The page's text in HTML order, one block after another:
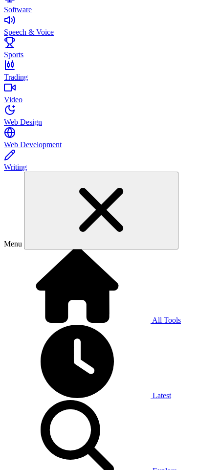
Software
Speech & Voice
Sports
Trading
Video
Web Design
Web Development
Writing
Menu
All Tools
Latest